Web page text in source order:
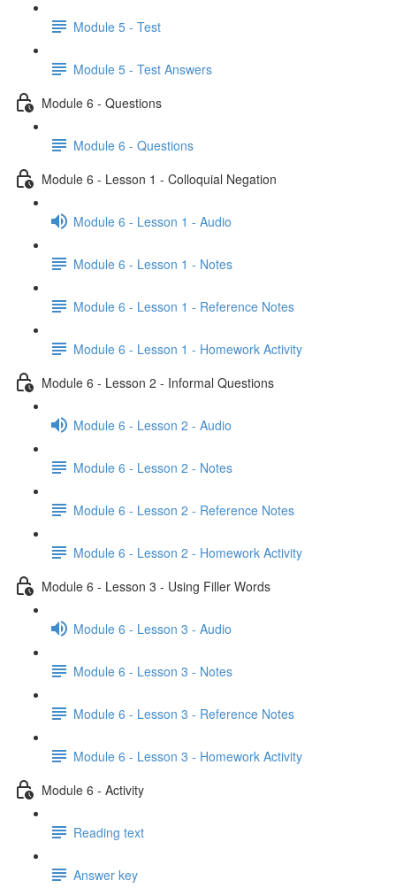
Module 5 - Test
Module 5 - Test Answers
Module 6 - Questions
Module 6 - Questions
Module 6 - Lesson 1 - Colloquial Negation
Module 6 - Lesson 1 - Audio
Module 6 - Lesson 1 - Notes
Module 6 - Lesson 1 - Reference Notes
Module 6 - Lesson 1 - Homework Activity
Module 6 - Lesson 2 - Informal Questions
Module 6 - Lesson 2 - Audio
Module 6 - Lesson 2 - Notes
Module 6 - Lesson 2 - Reference Notes
Module 6 - Lesson 2 - Homework Activity
Module 6 - Lesson 3 - Using Filler Words
Module 6 - Lesson 3 - Audio
Module 6 - Lesson 3 - Notes
Module 6 - Lesson 3 - Reference Notes
Module 6 - Lesson 3 - Homework Activity
Module 6 - Activity
Reading text
Answer key